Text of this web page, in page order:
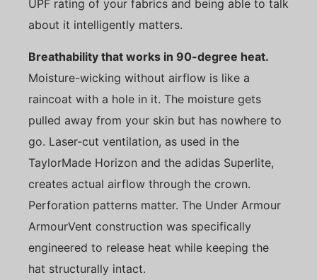
UPF rating of your fabrics and being able to talk
about it intelligently matters.
Breathability that works in 90-degree heat.
Moisture-wicking without airflow is like a
raincoat with a hole in it. The moisture gets
pulled away from your skin but has nowhere to
go. Laser-cut ventilation, as used in the
TaylorMade Horizon and the adidas Superlite,
creates actual airflow through the crown.
Perforation patterns matter. The Under Armour
ArmourVent construction was specifically
engineered to release heat while keeping the
hat structurally intact.